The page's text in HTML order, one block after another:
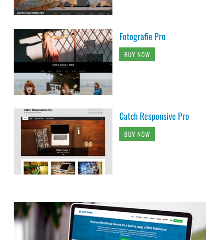
Fotografie Pro
BUY NOW
Catch Responsive Pro
BUY NOW